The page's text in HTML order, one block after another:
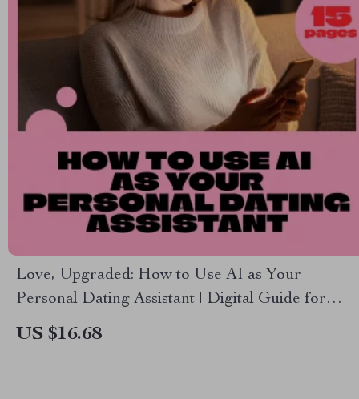
Love, Upgraded: How to Use AI as Your
Personal Dating Assistant | Digital Guide for
Modern Dating Success | AI Dating Assistant
US $16.68